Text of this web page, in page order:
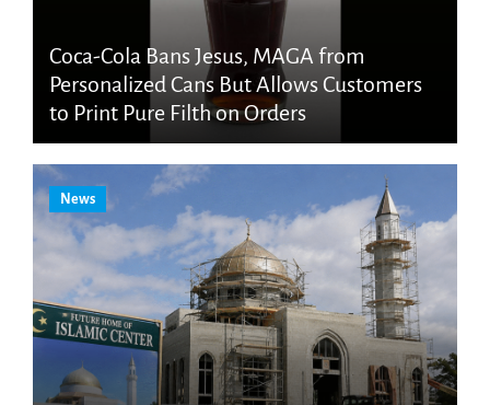
Coca-Cola Bans Jesus, MAGA from
Personalized Cans But Allows Customers
to Print Pure Filth on Orders
News